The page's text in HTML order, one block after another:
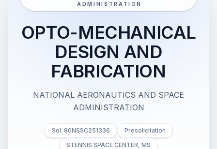
ADMINISTRATION
OPTO-MECHANICAL
DESIGN AND
FABRICATION
NATIONAL AERONAUTICS AND SPACE
ADMINISTRATION
Sol. 80NSSC251336
Presolicitation
STENNIS SPACE CENTER, MS